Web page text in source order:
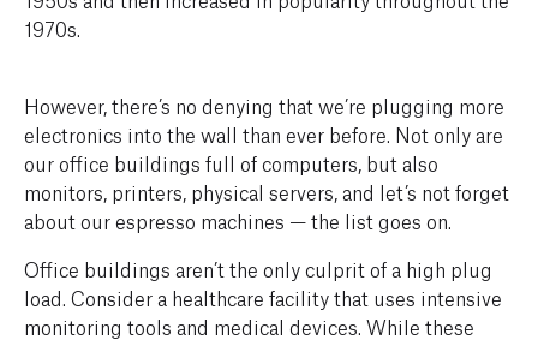
1970s.
However, there’s no denying that we’re plugging more
electronics into the wall than ever before. Not only are
our office buildings full of computers, but also
monitors, printers, physical servers, and let’s not forget
about our espresso machines — the list goes on.
Office buildings aren’t the only culprit of a high plug
load. Consider a healthcare facility that uses intensive
monitoring tools and medical devices. While these